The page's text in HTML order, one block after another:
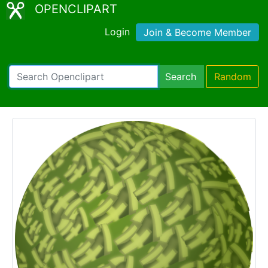
OPENCLIPART
Login Join & Become Member
Search Random